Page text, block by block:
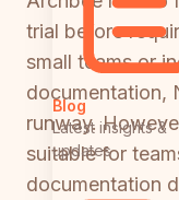
Blog
Latest insights &
updates
trial before
small teams or
documentation,
runway.
suitable for
documentation